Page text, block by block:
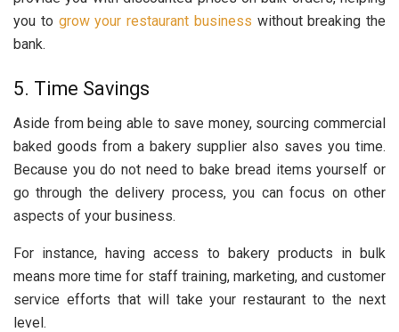
you to grow your restaurant business without breaking the
bank.
5. Time Savings
Aside from being able to save money, sourcing commercial
baked goods from a bakery supplier also saves you time.
Because you do not need to bake bread items yourself or
go through the delivery process, you can focus on other
aspects of your business.
For instance, having access to bakery products in bulk
means more time for staff training, marketing, and customer
service efforts that will take your restaurant to the next
level.